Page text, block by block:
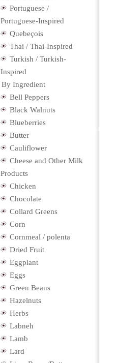
Portuguese /
Portuguese-Inspired
Quebeçois
Thai / Thai-Inspired
Turkish / Turkish-
Inspired
By Ingredient
Bell Peppers
Black Walnuts
Blueberries
Butter
Cauliflower
Cheese and Other Milk
Products
Chicken
Chocolate
Collard Greens
Corn
Cornmeal / polenta
Dried Fruit
Eggplant
Eggs
Green Beans
Hazelnuts
Herbs
Labneh
Lamb
Lard